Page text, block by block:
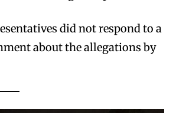
did not respond to a
about the allegations by